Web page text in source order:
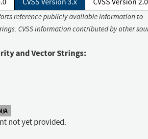
CVSS Version 3.x CVSS Version 2.0
reference publicly available information to
CVSS information contributed by other
and Vector Strings:
A
not yet provided.